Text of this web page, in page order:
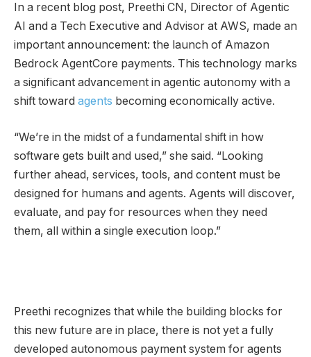
In a recent blog post, Preethi CN, Director of Agentic
AI and a Tech Executive and Advisor at AWS, made an
important announcement: the launch of Amazon
Bedrock AgentCore payments. This technology marks
a significant advancement in agentic autonomy with a
shift toward agents becoming economically active.
“We’re in the midst of a fundamental shift in how
software gets built and used,” she said. “Looking
further ahead, services, tools, and content must be
designed for humans and agents. Agents will discover,
evaluate, and pay for resources when they need
them, all within a single execution loop.”
Preethi recognizes that while the building blocks for
this new future are in place, there is not yet a fully
developed autonomous payment system for agents